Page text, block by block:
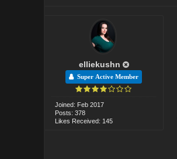
elliekushn
Super Active Member
Joined: Feb 2017
Posts: 378
Likes Received: 145